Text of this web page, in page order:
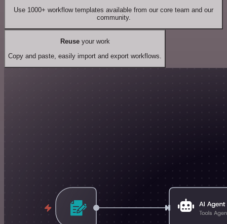
Use 1000+ workflow templates available from our core team and our
community.
Reuseyour work
Copy and paste, easily import and export workflows.